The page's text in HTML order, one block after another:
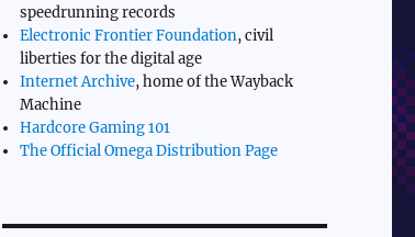
speedrunning records
Electronic Frontier Foundation, civil
liberties for the digital age
Internet Archive, home of the Wayback
Machine
Hardcore Gaming 101
The Official Omega Distribution Page